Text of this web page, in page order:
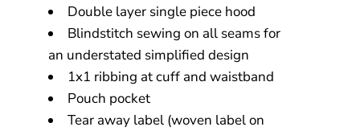
Double layer single piece hood
Blindstitch sewing on all seams for
an understated simplified design
1x1 ribbing at cuff and waistband
Pouch pocket
Tear away label (woven label on